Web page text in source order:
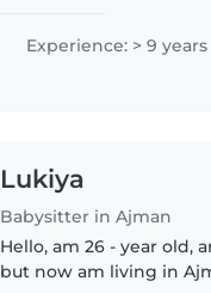
nounou, je cherche de..
Experience: > 9 years
Lukiya
Babysitter in Ajman
Hello, am 26 - year old,
but now am living in